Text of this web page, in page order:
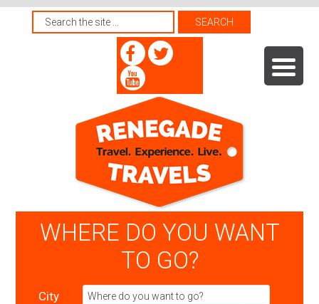
WHERE DO YOU WANT
TO GO?
City